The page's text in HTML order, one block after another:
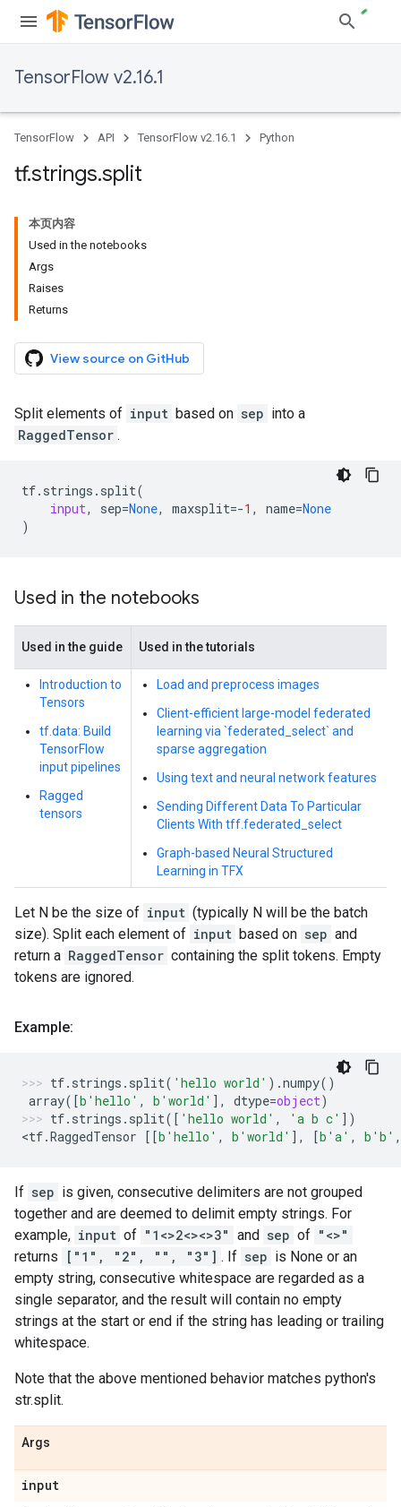
TensorFlow v2.16.1
TensorFlow API TensorFlow v2.16.1 Python
tf.strings.split
本页内容
Used in the notebooks
Args
Raises
Returns
View source on GitHub
Split elements of input based on sep into a
RaggedTensor .
tf. strings . split(
input, sep=None, maxsplit=-1 , name=None
)
Used in the notebooks
Used in the guide Used in the tutorials
Introduction to
Tensors
tf.data: Build
TensorFlow
input pipelines
Ragged
tensors
Load and preprocess images
Client-efficient large-model federated
learning via `federated_select` and
sparse aggregation
Using text and neural network features
Sending Different Data To Particular
Clients With tff.federated_select
Graph-based Neural Structured
Learning in TFX
Let N be the size of input (typically N will be the batch
size). Split each element of input based on sep and
return a RaggedTensor containing the split tokens. Empty
tokens are ignored.
Example:
tf. strings . split( 'hello world' ) .numpy()
array([b 'hello' , b 'world' ], dtype=object)
tf. strings . split([ 'hello world' , 'a b c' ])
<tf.RaggedTensor [[b 'hello' , b 'world' ], [b 'a' , b 'b' ,
If sep is given, consecutive delimiters are not grouped
together and are deemed to delimit empty strings. For
example, input of "1<>2<><>3" and sep of "<>"
returns
["1", "2", "", "3"] . If sep is None or an
empty string, consecutive whitespace are regarded as a
single separator, and the result will contain no empty
strings at the start or end if the string has leading or trailing
whitespace.
Note that the above mentioned behavior matches python's
str.split.
Args
input